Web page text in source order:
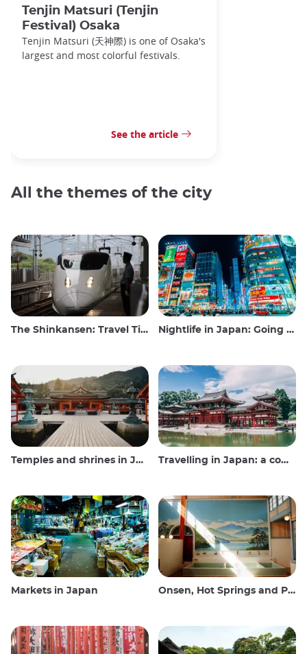
Tenjin Matsuri (Tenjin
Festival) Osaka
Tenjin Matsuri (天神際) is one of Osaka's
largest and most colorful festivals.
See the article
All the themes of the city
The Shinkansen: Travel Tips for the Japanese Bullet Train Nightlife in Japan: Going out, seeing and drinking
Temples and shrines in Japan Travelling in Japan: a comprehensive guide
Markets in Japan Onsen, Hot Springs and Public Baths